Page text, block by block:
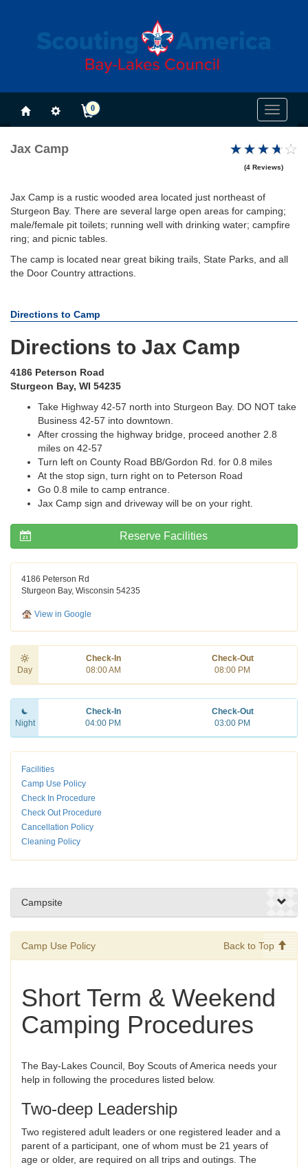
Toggle
0
Jax Camp
(4 Reviews)
Jax Camp is a rustic wooded area located just northeast of
Sturgeon Bay. There are several large open areas for camping;
male/female pit toilets; running well with drinking water; campfire
ring; and picnic tables.
The camp is located near great biking trails, State Parks, and all
the Door Country attractions.
Directions to Camp
Directions to Jax Camp
4186 Peterson Road
Sturgeon Bay, WI 54235
Take Highway 42-57 north into Sturgeon Bay. DO NOT take
Business 42-57 into downtown.
After crossing the highway bridge, proceed another 2.8
miles on 42-57
Turn left on County Road BB/Gordon Rd. for 0.8 miles
At the stop sign, turn right on to Peterson Road
Go 0.8 mile to camp entrance.
Jax Camp sign and driveway will be on your right.
Reserve Facilities
4186 Peterson Rd
Sturgeon Bay, Wisconsin 54235
View in Google
Day
Check-In
08:00 AM
Check-Out
08:00 PM
Night
Check-In
04:00 PM
Check-Out
03:00 PM
Facilities
Camp Use Policy
Check In Procedure
Check Out Procedure
Cancellation Policy
Cleaning Policy
Campsite
Camp Use Policy Back to Top
Short Term & Weekend
Camping Procedures
The Bay-Lakes Council, Boy Scouts of America needs your
help in following the procedures listed below.
Two-deep Leadership
Two registered adult leaders or one registered leader and a
parent of a participant, one of whom must be 21 years of
age or older, are required on all trips and outings. The